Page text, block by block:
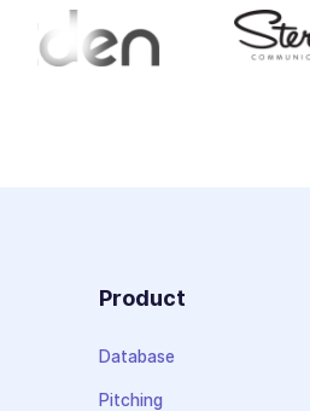
Product
Database
Pitching